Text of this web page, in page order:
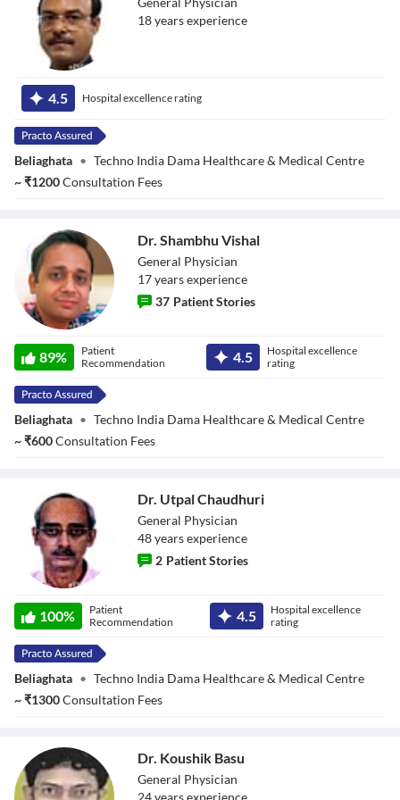
Sarkar
18yearsexperience
4.5 Hospital excellence rating
Beliaghata • Techno India Dama Healthcare & Medical Centre
~₹1200Consultation Fees
Vishal
Dr. Shambhu Vishal
General Physician
17yearsexperience
37 Patient Stories
89%
Patient
Recommendation
4.5
Hospital excellence
rating
Beliaghata • Techno India Dama Healthcare & Medical Centre
~₹600Consultation Fees
Chaudhuri
Dr. Utpal Chaudhuri
General Physician
48yearsexperience
2 Patient Stories
100%
Patient
Recommendation
4.5
Hospital excellence
rating
Beliaghata • Techno India Dama Healthcare & Medical Centre
~₹1300Consultation Fees
Dr. Koushik Basu
General Physician
24yearsexperience